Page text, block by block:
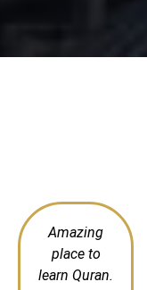
Amazing
place to
learn Quran.